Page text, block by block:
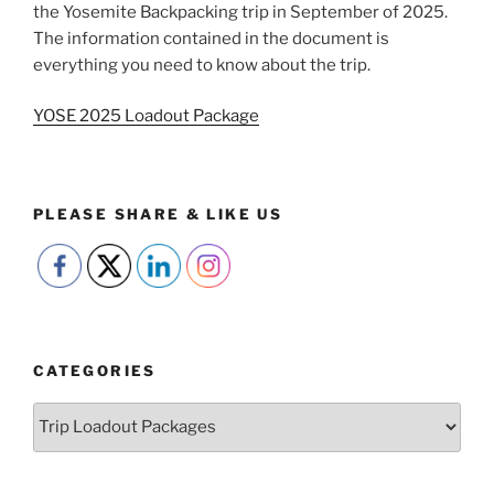
the Yosemite Backpacking trip in September of 2025.
The information contained in the document is
everything you need to know about the trip.
YOSE 2025 Loadout Package
PLEASE SHARE & LIKE US
CATEGORIES